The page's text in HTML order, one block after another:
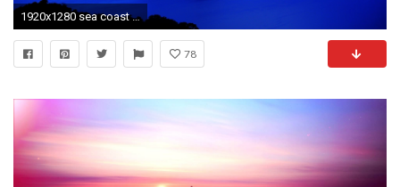
1920x1280 sea coast water nature ocean horizon mountain cloud sky sunrise lake dawn atmosphere dusk reflection bay
78